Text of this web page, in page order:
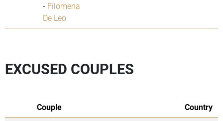
- Filomena
De Leo
EXCUSED COUPLES
Couple
Country